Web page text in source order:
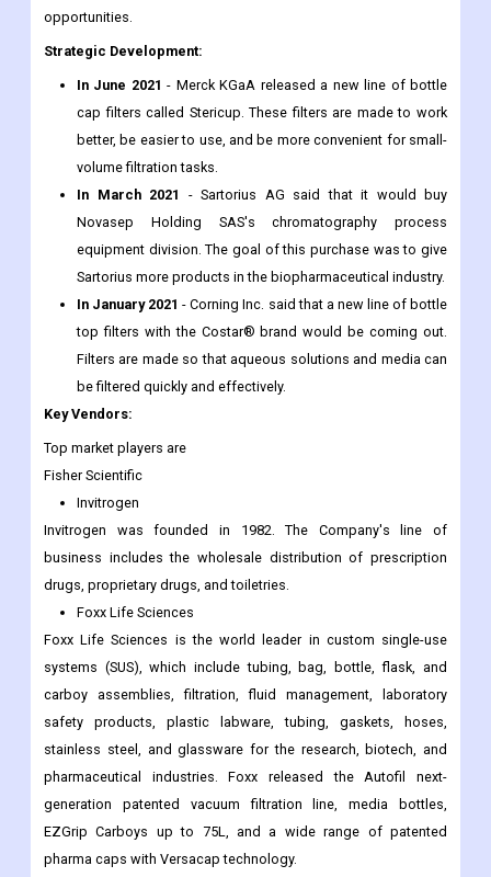
opportunities.
Strategic Development:
In June 2021 - Merck KGaA released a new line of bottle
cap filters called Stericup. These filters are made to work
better, be easier to use, and be more convenient for small-
volume filtration tasks.
In March 2021
- Sartorius AG said that it would buy
Novasep Holding SAS's chromatography process
equipment division. The goal of this purchase was to give
Sartorius more products in the biopharmaceutical industry.
In January 2021 - Corning Inc. said that a new line of bottle
top filters with the Costar® brand would be coming out.
Filters are made so that aqueous solutions and media can
be filtered quickly and effectively.
Key Vendors:
Top market players are
Fisher Scientific
Invitrogen
Invitrogen was founded in 1982. The Company's line of
business includes the wholesale distribution of prescription
drugs, proprietary drugs, and toiletries.
Foxx Life Sciences
Foxx Life Sciences is the world leader in custom single-use
systems (SUS), which include tubing, bag, bottle, flask, and
carboy assemblies, filtration, fluid management, laboratory
safety products, plastic labware, tubing, gaskets, hoses,
stainless steel, and glassware for the research, biotech, and
pharmaceutical industries. Foxx released the Autofil next-
generation patented vacuum filtration line, media bottles,
EZGrip Carboys up to 75L, and a wide range of patented
pharma caps with Versacap technology.